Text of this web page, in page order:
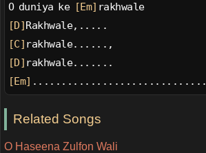
O duniya ke [Em] rakhwale
[D] Rakhwale,.....
[C] rakhwale......,
[D] rakhwale.......
[Em] ..............................
Related Songs
O Haseena Zulfon Wali